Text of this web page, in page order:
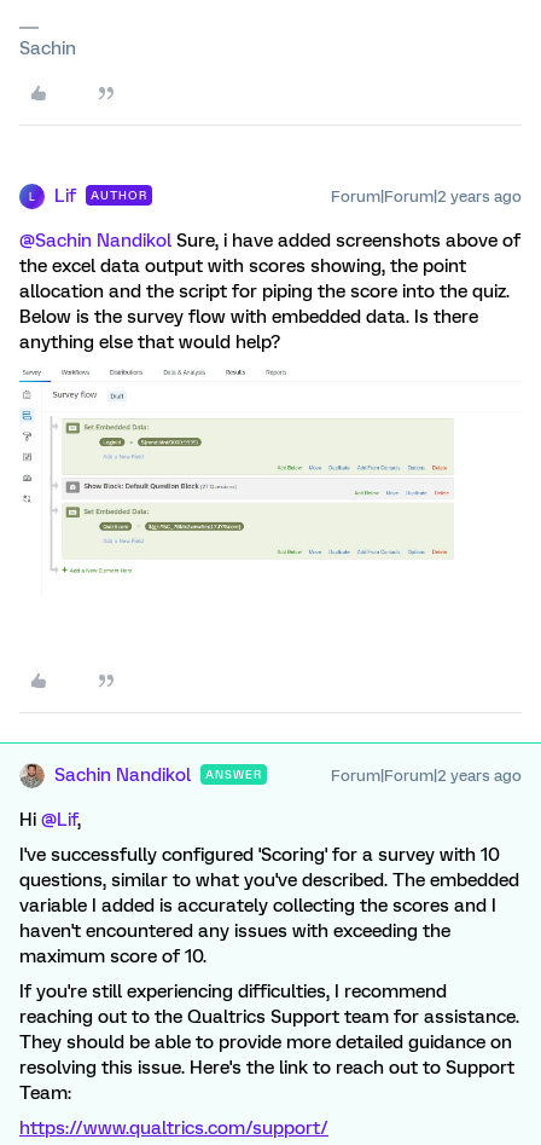
Sachin
Lif AUTHOR Forum|Forum|2 years ago
@Sachin Nandikol Sure, i have added screenshots above of
the excel data output with scores showing, the point
allocation and the script for piping the score into the quiz.
Below is the survey flow with embedded data. Is there
anything else that would help?
Sachin Nandikol ANSWER Forum|Forum|2 years ago
Hi @Lif,
I've successfully configured 'Scoring' for a survey with 10
questions, similar to what you've described. The embedded
variable I added is accurately collecting the scores and I
haven't encountered any issues with exceeding the
maximum score of 10.
If you're still experiencing difficulties, I recommend
reaching out to the Qualtrics Support team for assistance.
They should be able to provide more detailed guidance on
resolving this issue. Here's the link to reach out to Support
Team:
https://www.qualtrics.com/support/